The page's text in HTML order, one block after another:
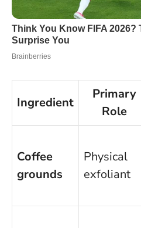
Ingredient
Primary
Role
Coffee
grounds
Physical
exfoliant